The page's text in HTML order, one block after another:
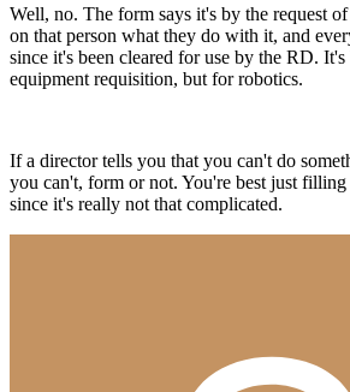
Well, no. The form says it's by the request
on that person what they do with it, and
since it's been cleared for use by the RD.
equipment requisition, but for robotics.
If a director tells you that you can't do
you can't, form or not. You're best just
since it's really not that complicated.